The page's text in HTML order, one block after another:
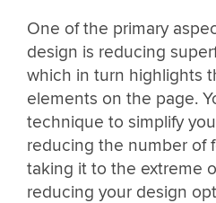
One of the primary
design is reducing
which in turn highlights
elements on the page.
technique to simplify
reducing the number of
taking it to the extreme
reducing your design